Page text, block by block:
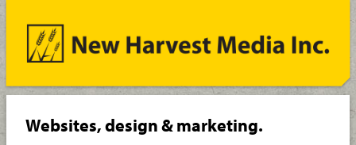
Websites, design & marketing.